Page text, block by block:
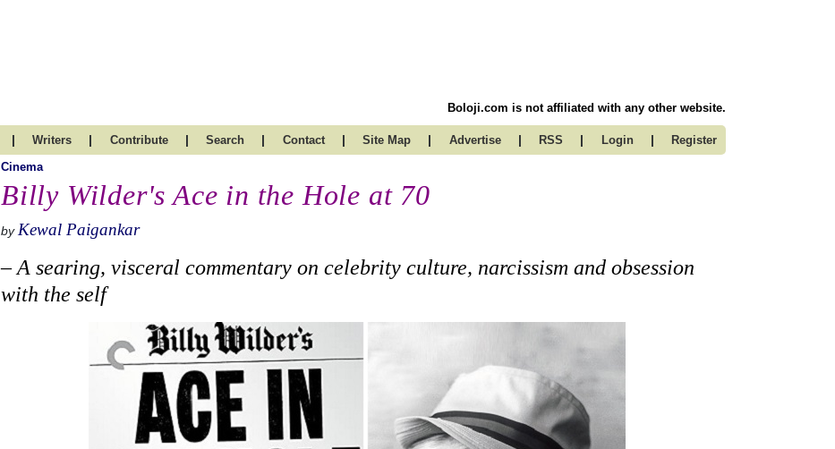
Boloji.com is not affiliated with any other website.
| Writers | Contribute | Search | Contact | Site Map | Advertise | RSS | Login | Register
Cinema
Billy Wilder's Ace in the Hole at 70
by Kewal Paigankar
– A searing, visceral commentary on celebrity culture, narcissism and obsession
with the self